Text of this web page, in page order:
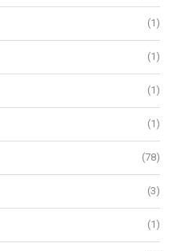
(1)
(1)
(1)
(1)
(78)
(3)
(1)